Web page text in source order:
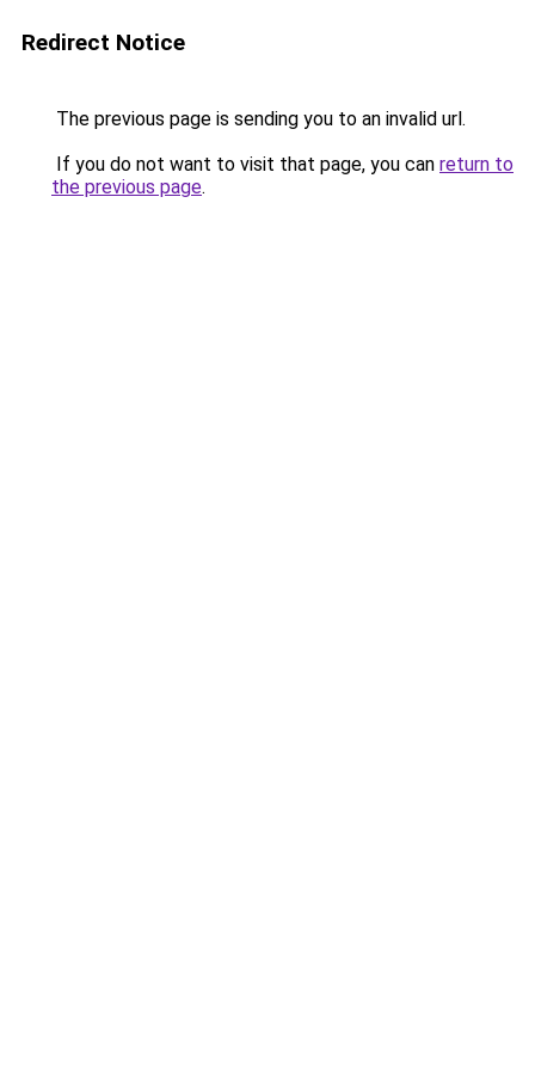
Redirect Notice
The previous page is sending you to an invalid url.
If you do not want to visit that page, you can return to
the previous page.